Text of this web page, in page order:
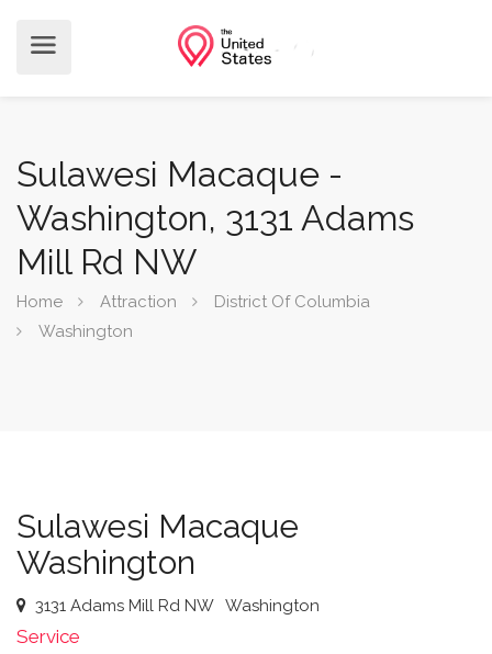
Sulawesi Macaque -
Washington, 3131 Adams
Mill Rd NW
Home Attraction
District Of Columbia
Washington
Sulawesi Macaque
Washington
3131 Adams Mill Rd NW Washington
Service